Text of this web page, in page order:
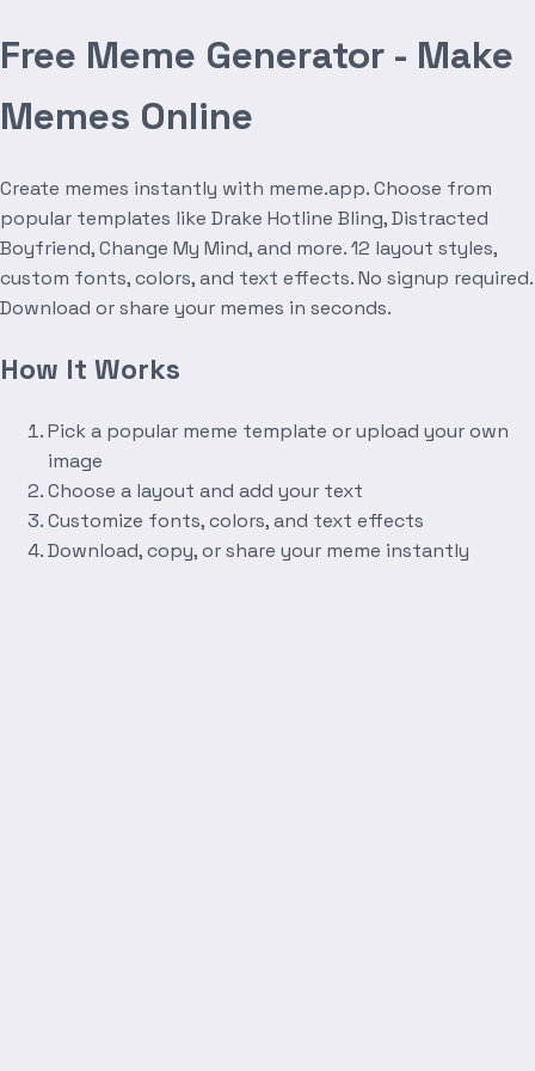
Free Meme Generator - Make
Memes Online
Create memes instantly with meme.app. Choose from
popular templates like Drake Hotline Bling, Distracted
Boyfriend, Change My Mind, and more. 12 layout styles,
custom fonts, colors, and text effects. No signup required.
Download or share your memes in seconds.
How It Works
Pick a popular meme template or upload your own
image
Choose a layout and add your text
Customize fonts, colors, and text effects
Download, copy, or share your meme instantly